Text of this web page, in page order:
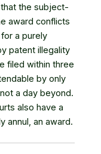
the subject-
award conflicts
a purely
patent illegality
filed within three
by only
a day beyond.
also have a
annul, an award.